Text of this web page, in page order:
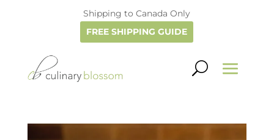
Shipping to Canada Only
FREE SHIPPING GUIDE